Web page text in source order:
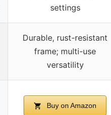
settings
Durable, rust-resistant
frame; multi-use
versatility
Buy on Amazon